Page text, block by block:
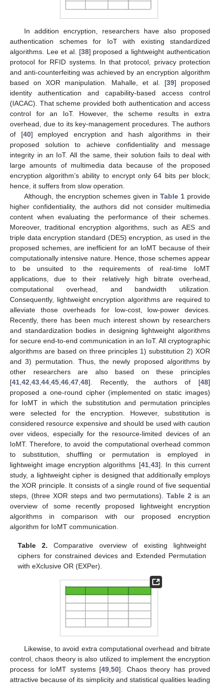
In addition encryption, researchers have also proposed
authentication schemes for IoT with existing standardized
algorithms. Lee et al. [38] proposed a lightweight authentication
protocol for RFID systems. In that protocol, privacy protection
and anti-counterfeiting was achieved by an encryption algorithm
based on XOR manipulation. Mahalle, et al. [39] proposed
identity authentication and capability-based access control
(IACAC). That scheme provided both authentication and access
control for an IoT. However, the scheme results in extra
overhead, due to its key-management procedures. The authors
of [40] employed encryption and hash algorithms in their
proposed solution to achieve confidentiality and message
integrity in an IoT. All the same, their solution fails to deal with
large amounts of multimedia data because of the proposed
encryption algorithm’s ability to encrypt only 64 bits per block;
hence, it suffers from slow operation.
Although, the encryption schemes given inTable 1 provide
higher confidentiality, the authors did not consider multimedia
content when evaluating the performance of their schemes.
Moreover, traditional encryption algorithms, such as AES and
triple data encryption standard (DES) encryption, as used in the
proposed schemes, are inefficient for an IoMT because of their
computationally intensive nature. Hence, those schemes appear
to be unsuited to the requirements of real-time IoMT
applications, due to their relatively high bitrate overhead,
computational overhead, and bandwidth utilization.
Consequently, lightweight encryption algorithms are required to
alleviate those overheads for low-cost, low-power devices.
Recently, there has been much interest shown by researchers
and standardization bodies in designing lightweight algorithms
for secure end-to-end communication in an IoT. All cryptographic
algorithms are based on three principles 1) substitution 2) XOR
and 3) permutation. Thus, the newly proposed algorithms by
other researchers are also based on these principles
[41 42 43 44 45 46 47 48]. Recently, the authors of [48]
proposed a one-round cipher (implemented on static images)
for IoMT in which the substitution and permutation principles
were selected for the encryption. However, substitution is
considered resource expensive and should be used with caution
over videos, especially for the resource-limited devices of an
IoMT. Therefore, to avoid the computational overhead common
to substitution, shuffling or permutation is employed in
lightweight image encryption algorithms [41, 43]. In this current
study, a lightweight cipher is designed that additionally employs
the XOR principle. It consists of a single round of five sequential
steps, (three XOR steps and two permutations).Table 2 is an
overview of some recently proposed lightweight encryption
algorithms in comparison with our proposed encryption
algorithm for IoMT communication.
Table 2. Comparative overview of existing lightweight
ciphers for constrained devices and Extended Permutation
with eXclusive OR (EXPer).
Likewise, to avoid extra computational overhead and bitrate
control, chaos theory is also utilized to implement the encryption
process for IoMT systems [49 50]. Chaos theory has proved
attractive because of its simplicity and statistical qualities leading